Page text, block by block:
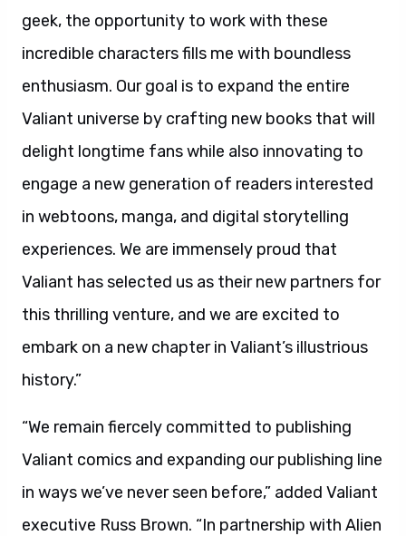
geek, the opportunity to work with these
incredible characters fills me with boundless
enthusiasm. Our goal is to expand the entire
Valiant universe by crafting new books that will
delight longtime fans while also innovating to
engage a new generation of readers interested
in webtoons, manga, and digital storytelling
experiences. We are immensely proud that
Valiant has selected us as their new partners for
this thrilling venture, and we are excited to
embark on a new chapter in Valiant’s illustrious
history.”
“We remain fiercely committed to publishing
Valiant comics and expanding our publishing line
in ways we’ve never seen before,” added Valiant
executive Russ Brown. “In partnership with Alien